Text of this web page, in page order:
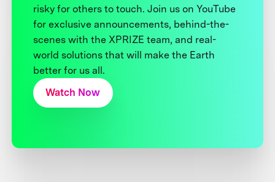
risky for others to touch. Join us on YouTube
for exclusive announcements, behind-the-
scenes with the XPRIZE team, and real-
world solutions that will make the Earth
better for us all.
Watch Now